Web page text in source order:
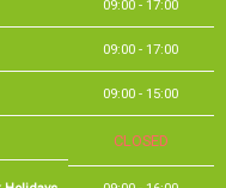
09:00 - 15:00
CLOSED
09:00 - 16:00
Opening
bank
09:00 - 16:00